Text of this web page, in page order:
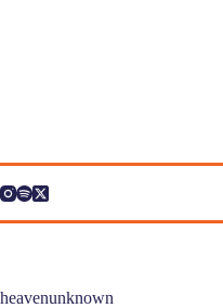
heavenunknown